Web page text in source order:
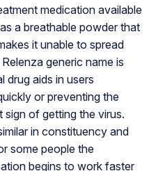
medication available
a breathable powder that
it unable to spread
generic name is
drug aids in users
or preventing the
of getting the virus.
in constituency and
some people the
begins to work faster